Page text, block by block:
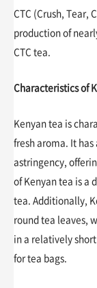
CTC (Crush, Tear,
production of
CTC tea.
Characteristics of
Kenyan tea is
fresh aroma. It
astringency,
of Kenyan tea is a
tea. Additionally,
round tea leaves,
in a relatively
for tea bags.